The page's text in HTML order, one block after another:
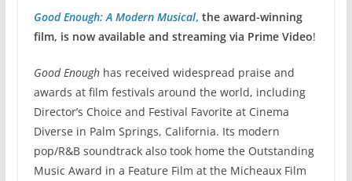
Good Enough: A Modern Musical, the award-winning
film, is now available and streaming via Prime Video!
Good Enoughhas received widespread praise and
awards at film festivals around the world, including
Director’s Choice and Festival Favorite at Cinema
Diverse in Palm Springs, California. Its modern
pop/R&B soundtrack also took home the Outstanding
Music Award in a Feature Film at the Micheaux Film